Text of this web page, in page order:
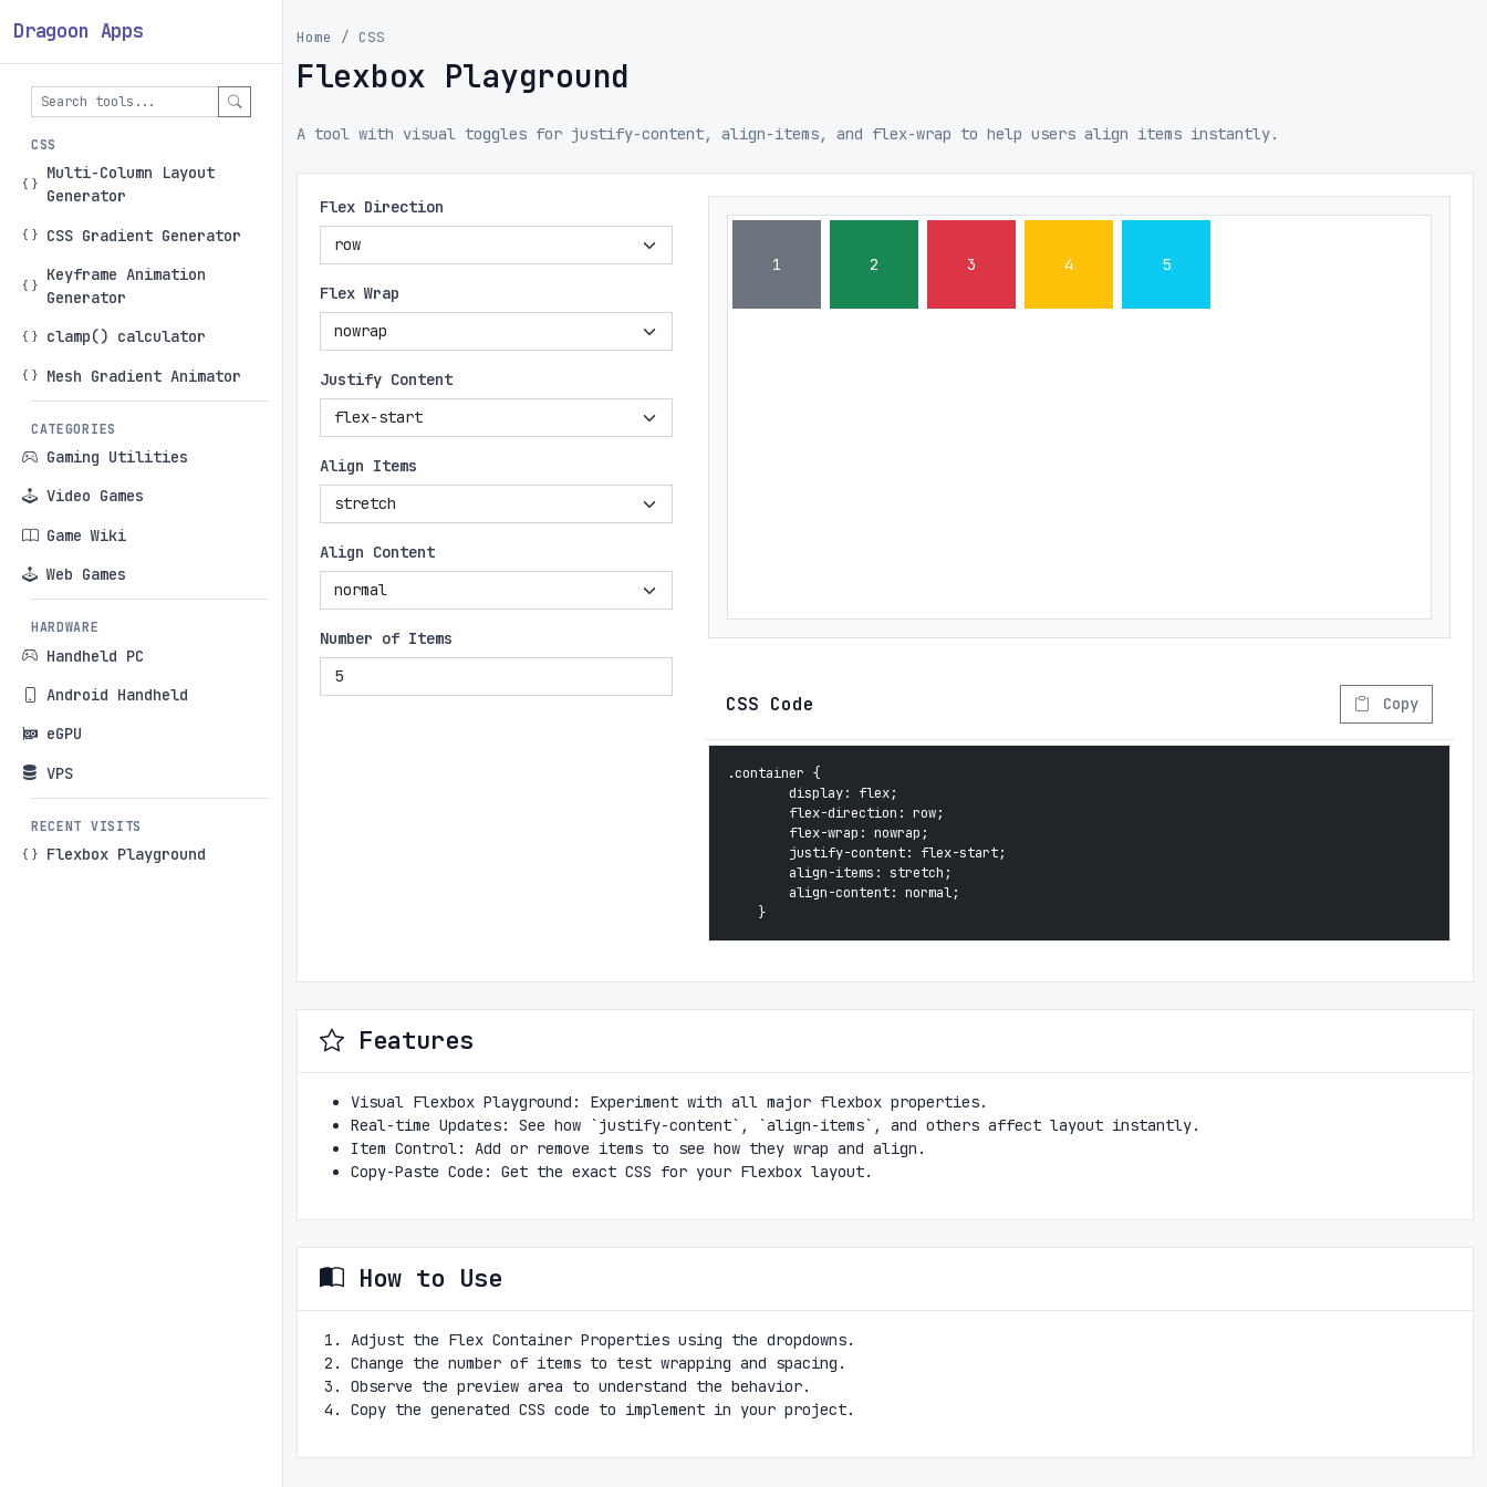
Dragoon Apps
CSS
Multi-Column Layout
Generator
CSS Gradient Generator
Keyframe Animation
Generator
clamp() calculator
Mesh Gradient Animator
CATEGORIES
Gaming Utilities
Video Games
Game Wiki
Web Games
HARDWARE
Handheld PC
Android Handheld
eGPU
VPS
RECENT VISITS
Flexbox Playground
Home CSS
Flexbox Playground
A tool with visual toggles for justify-content, align-items, and flex-wrap to help users align items instantly.
Flex Direction
Flex Wrap
Justify Content
Align Items
Align Content
Number of Items
1 2 3 4 5
CSS Code Copy
.container {
        display: flex;
        flex-direction: row;
        flex-wrap: nowrap;
        justify-content: flex-start;
        align-items: stretch;
        align-content: normal;
    }
Features
Visual Flexbox Playground: Experiment with all major flexbox properties.
Real-time Updates: See how `justify-content`, `align-items`, and others affect layout instantly.
Item Control: Add or remove items to see how they wrap and align.
Copy-Paste Code: Get the exact CSS for your Flexbox layout.
How to Use
Adjust the Flex Container Properties using the dropdowns.
Change the number of items to test wrapping and spacing.
Observe the preview area to understand the behavior.
Copy the generated CSS code to implement in your project.